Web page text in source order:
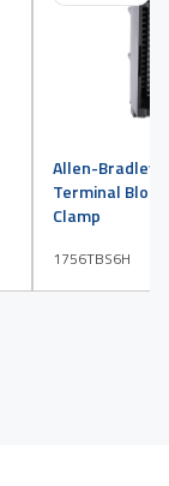
Allen-Bradley
Terminal
Clamp
1756TBS6H